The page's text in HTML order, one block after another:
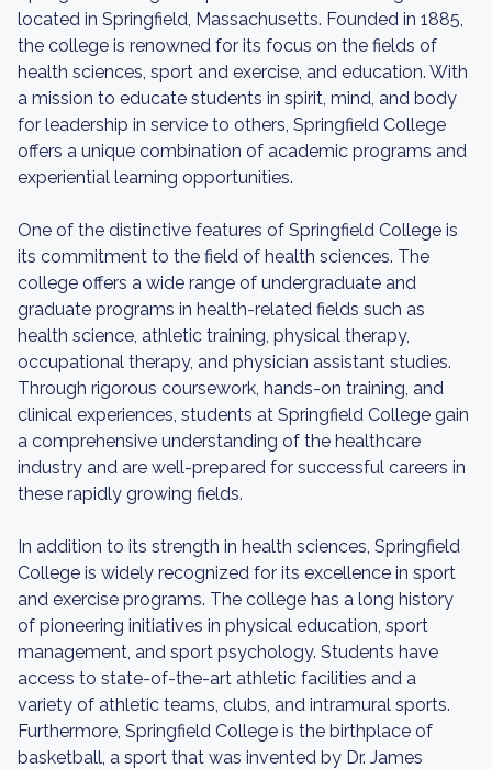
located in Springfield, Massachusetts. Founded in 1885,
the college is renowned for its focus on the fields of
health sciences, sport and exercise, and education. With
a mission to educate students in spirit, mind, and body
for leadership in service to others, Springfield College
offers a unique combination of academic programs and
experiential learning opportunities.
One of the distinctive features of Springfield College is
its commitment to the field of health sciences. The
college offers a wide range of undergraduate and
graduate programs in health-related fields such as
health science, athletic training, physical therapy,
occupational therapy, and physician assistant studies.
Through rigorous coursework, hands-on training, and
clinical experiences, students at Springfield College gain
a comprehensive understanding of the healthcare
industry and are well-prepared for successful careers in
these rapidly growing fields.
In addition to its strength in health sciences, Springfield
College is widely recognized for its excellence in sport
and exercise programs. The college has a long history
of pioneering initiatives in physical education, sport
management, and sport psychology. Students have
access to state-of-the-art athletic facilities and a
variety of athletic teams, clubs, and intramural sports.
Furthermore, Springfield College is the birthplace of
basketball, a sport that was invented by Dr. James